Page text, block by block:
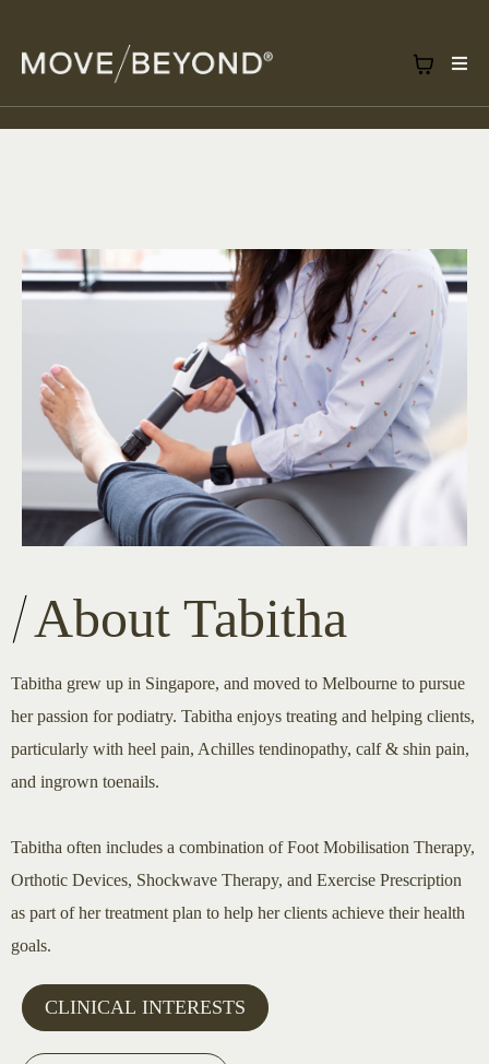
About Tabitha
Tabitha grew up in Singapore, and moved to Melbourne to pursue
her passion for podiatry. Tabitha enjoys treating and helping clients,
particularly with heel pain, Achilles tendinopathy, calf & shin pain,
and ingrown toenails.
Tabitha often includes a combination of Foot Mobilisation Therapy,
Orthotic Devices, Shockwave Therapy, and Exercise Prescription
as part of her treatment plan to help her clients achieve their health
goals.
CLINICAL INTERESTS